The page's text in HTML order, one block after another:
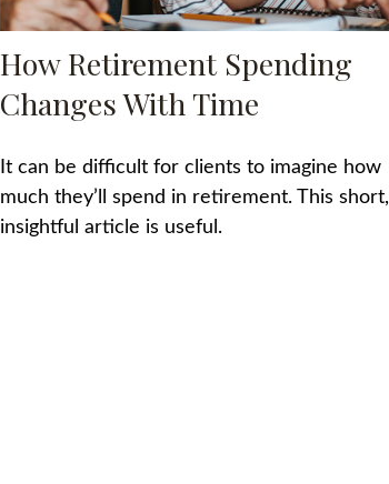
How Retirement Spending
Changes With Time
It can be difficult for clients to imagine how
much they’ll spend in retirement. This short,
insightful article is useful.